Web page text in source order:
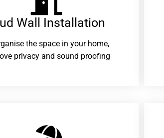
Wall Installation
the space in your home,
privacy and sound proofing